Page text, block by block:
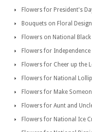
Flowers for President's
Bouquets on Floral
Flowers on National
Flowers for Independence
Flowers for Cheer up the
Flowers for National
Flowers for Make
Flowers for Aunt and
Flowers for National Ice